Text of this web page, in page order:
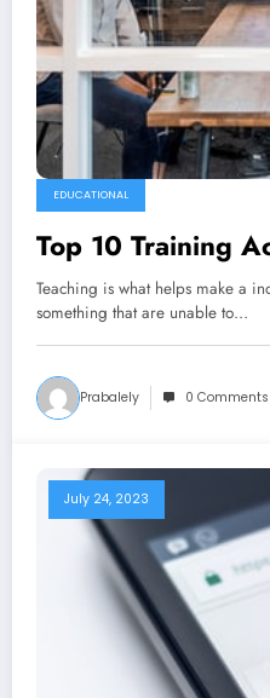
EDUCATIONAL
Top 10 Training
Teaching is what helps make a
something that are unable to…
Prabalely 0 Comments
July 24, 2023